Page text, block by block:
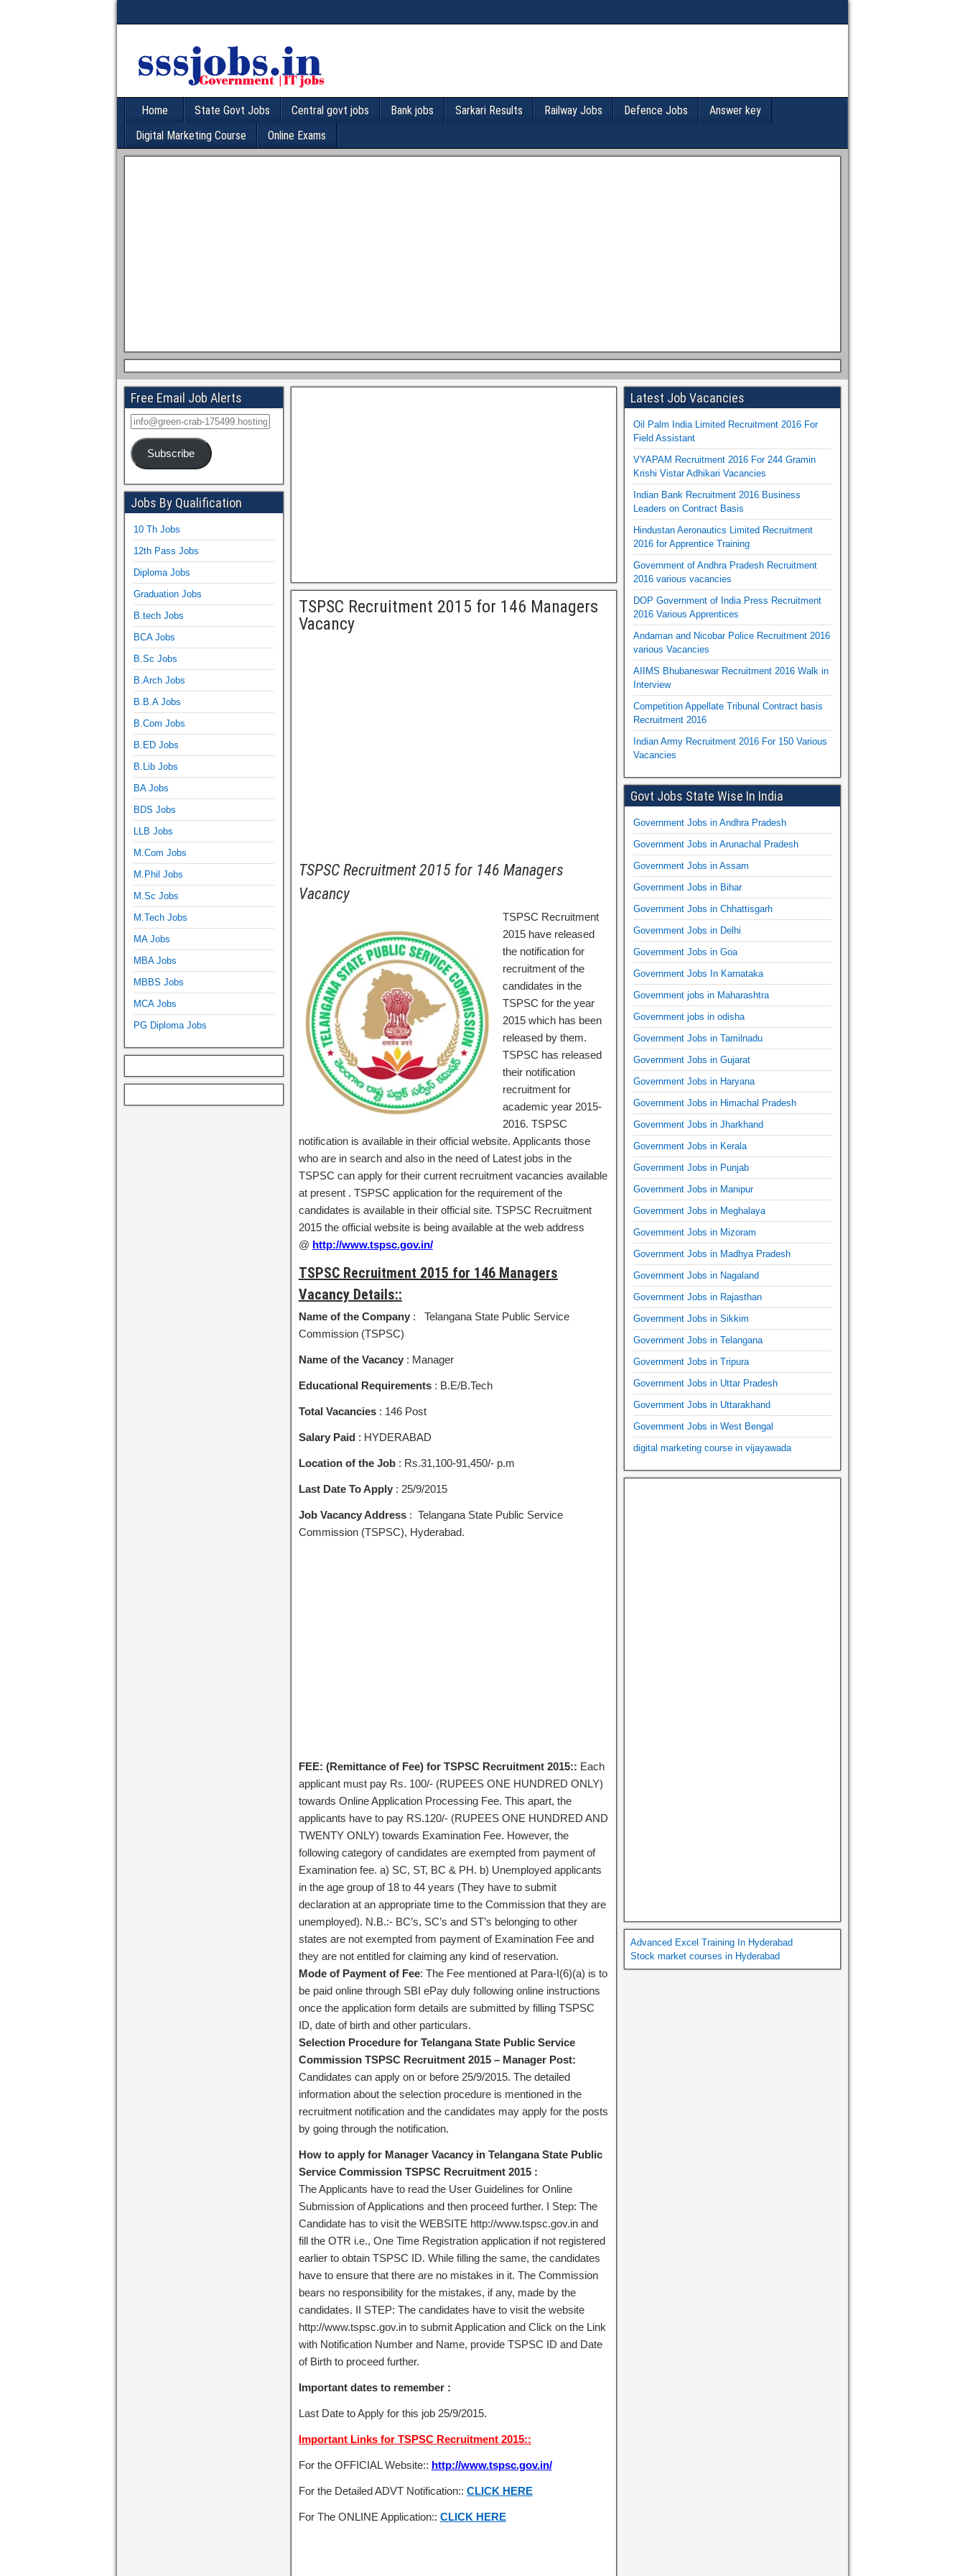
Home State Govt Jobs Central govt jobs Bank jobs Sarkari Results Railway Jobs Defence Jobs
Answer key
Digital Marketing Course
Online Exams
TSPSC Recruitment 2015 for 146 Managers
Vacancy
TSPSC Recruitment 2015 for 146 Managers
Vacancy
TSPSC Recruitment
2015 have released
the notification for
recruitment of the
candidates in the
TSPSC for the year
2015 which has been
released by them.
TSPSC has released
their notification
recruitment for
academic year 2015-
2016. TSPSC
notification is available in their official website. Applicants those
who are in search and also in the need of Latest jobs in the
TSPSC can apply for their current recruitment vacancies available
at present . TSPSC application for the requirement of the
candidates is available in their official site. TSPSC Recruitment
2015 the official website is being available at the web address
@ http://www.tspsc.gov.in/
TSPSC Recruitment 2015 for 146 Managers
Vacancy Details::
Name of the Company: Telangana State Public Service
Commission (TSPSC)
Name of the Vacancy: Manager
Educational Requirements: B.E/B.Tech
Total Vacancies: 146 Post
Salary Paid: HYDERABAD
Location of the Job: Rs.31,100-91,450/- p.m
Last Date To Apply: 25/9/2015
Job Vacancy Address: Telangana State Public Service
Commission (TSPSC), Hyderabad.
FEE: (Remittance of Fee) for TSPSC Recruitment 2015:: Each
applicant must pay Rs. 100/- (RUPEES ONE HUNDRED ONLY)
towards Online Application Processing Fee. This apart, the
applicants have to pay RS.120/- (RUPEES ONE HUNDRED AND
TWENTY ONLY) towards Examination Fee. However, the
following category of candidates are exempted from payment of
Examination fee. a) SC, ST, BC & PH. b) Unemployed applicants
in the age group of 18 to 44 years (They have to submit
declaration at an appropriate time to the Commission that they are
unemployed). N.B.:- BC’s, SC’s and ST’s belonging to other
states are not exempted from payment of Examination Fee and
they are not entitled for claiming any kind of reservation.
Mode of Payment of Fee: The Fee mentioned at Para-I(6)(a) is to
be paid online through SBI ePay duly following online instructions
once the application form details are submitted by filling TSPSC
ID, date of birth and other particulars.
Selection Procedure for Telangana State Public Service
Commission TSPSC Recruitment 2015 – Manager Post:
Candidates can apply on or before 25/9/2015. The detailed
information about the selection procedure is mentioned in the
recruitment notification and the candidates may apply for the posts
by going through the notification.
How to apply for Manager Vacancy in Telangana State Public
Service Commission TSPSC Recruitment 2015 :
The Applicants have to read the User Guidelines for Online
Submission of Applications and then proceed further. I Step: The
Candidate has to visit the WEBSITE http://www.tspsc.gov.in and
fill the OTR i.e., One Time Registration application if not registered
earlier to obtain TSPSC ID. While filling the same, the candidates
have to ensure that there are no mistakes in it. The Commission
bears no responsibility for the mistakes, if any, made by the
candidates. II STEP: The candidates have to visit the website
http://www.tspsc.gov.in to submit Application and Click on the Link
with Notification Number and Name, provide TSPSC ID and Date
of Birth to proceed further.
Important dates to remember :
Last Date to Apply for this job 25/9/2015.
Important Links for TSPSC Recruitment 2015::
For the OFFICIAL Website:: http://www.tspsc.gov.in/
For the Detailed ADVT Notification:: CLICK HERE
For The ONLINE Application:: CLICK HERE
Free Email Job Alerts
Subscribe
Jobs By Qualification
10 Th Jobs
12th Pass Jobs
Diploma Jobs
Graduation Jobs
B.tech Jobs
BCA Jobs
B.Sc Jobs
B.Arch Jobs
B.B.A Jobs
B.Com Jobs
B.ED Jobs
B.Lib Jobs
BA Jobs
BDS Jobs
LLB Jobs
M.Com Jobs
M.Phil Jobs
M.Sc Jobs
M.Tech Jobs
MA Jobs
MBA Jobs
MBBS Jobs
MCA Jobs
PG Diploma Jobs
Latest Job Vacancies
Oil Palm India Limited Recruitment 2016 For
Field Assistant
VYAPAM Recruitment 2016 For 244 Gramin
Krishi Vistar Adhikari Vacancies
Indian Bank Recruitment 2016 Business
Leaders on Contract Basis
Hindustan Aeronautics Limited Recruitment
2016 for Apprentice Training
Government of Andhra Pradesh Recruitment
2016 various vacancies
DOP Government of India Press Recruitment
2016 Various Apprentices
Andaman and Nicobar Police Recruitment 2016
various Vacancies
AIIMS Bhubaneswar Recruitment 2016 Walk in
Interview
Competition Appellate Tribunal Contract basis
Recruitment 2016
Indian Army Recruitment 2016 For 150 Various
Vacancies
Govt Jobs State Wise In India
Government Jobs in Andhra Pradesh
Government Jobs in Arunachal Pradesh
Government Jobs in Assam
Government Jobs in Bihar
Government Jobs in Chhattisgarh
Government Jobs in Delhi
Government Jobs in Goa
Government Jobs In Karnataka
Government jobs in Maharashtra
Government jobs in odisha
Government Jobs in Tamilnadu
Government Jobs in Gujarat
Government Jobs in Haryana
Government Jobs in Himachal Pradesh
Government Jobs in Jharkhand
Government Jobs in Kerala
Government Jobs in Punjab
Government Jobs in Manipur
Government Jobs in Meghalaya
Government Jobs in Mizoram
Government Jobs in Madhya Pradesh
Government Jobs in Nagaland
Government Jobs in Rajasthan
Government Jobs in Sikkim
Government Jobs in Telangana
Government Jobs in Tripura
Government Jobs in Uttar Pradesh
Government Jobs in Uttarakhand
Government Jobs in West Bengal
digital marketing course in vijayawada
Advanced Excel Training In Hyderabad
Stock market courses in Hyderabad